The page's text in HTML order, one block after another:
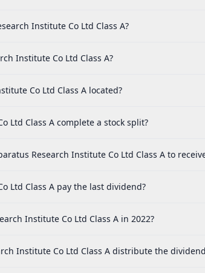
Institute Co Ltd Class A?
Institute Co Ltd Class A?
Co Ltd Class A located?
Ltd Class A complete a stock split?
Research Institute Co Ltd Class A to
Ltd Class A pay the last dividend?
Institute Co Ltd Class A in 2022?
Institute Co Ltd Class A distribute the